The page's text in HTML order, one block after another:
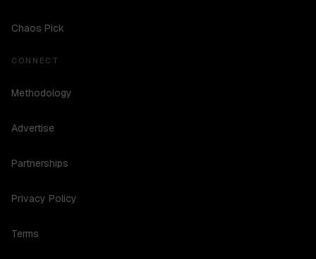
Chaos Pick
CONNECT
Methodology
Advertise
Partnerships
Privacy Policy
Terms